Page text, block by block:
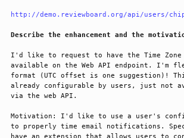
http://demo.reviewboard.org/api/users/
Describe the enhancement and the
I'd like to request to have the Time Zone
available on the Web API endpoint. I'm
format (UTC offset is one suggestion)!
already configurable by users, just not
via the web API.
Motivation: I'd like to use a user's
to properly time email notifications.